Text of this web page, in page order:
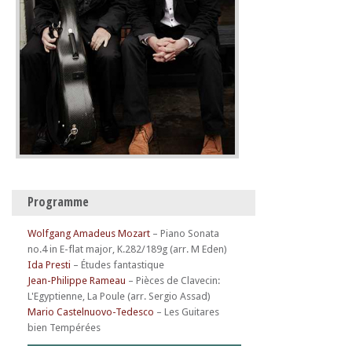
Programme
Wolfgang Amadeus Mozart – Piano Sonata
no.4 in E-flat major, K.282/189g (arr. M Eden)
Ida Presti – Études fantastique
Jean-Philippe Rameau – Pièces de Clavecin:
L'Egyptienne, La Poule (arr. Sergio Assad)
Mario Castelnuovo-Tedesco – Les Guitares
bien Tempérées